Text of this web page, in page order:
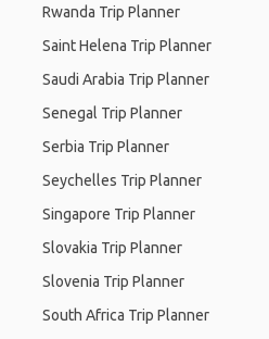
Rwanda Trip Planner
Saint Helena Trip Planner
Saudi Arabia Trip Planner
Senegal Trip Planner
Serbia Trip Planner
Seychelles Trip Planner
Singapore Trip Planner
Slovakia Trip Planner
Slovenia Trip Planner
South Africa Trip Planner